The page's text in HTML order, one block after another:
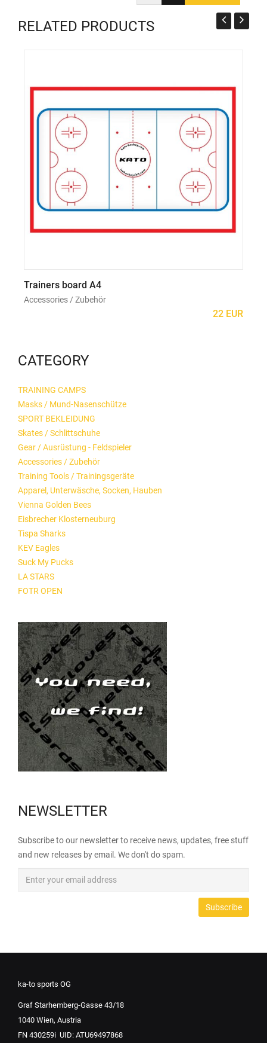
RELATED PRODUCTS
Trainers board A4
Accessories / Zubehör
22 EUR
CATEGORY
TRAINING CAMPS
Masks / Mund-Nasenschütze
SPORT BEKLEIDUNG
Skates / Schlittschuhe
Gear / Ausrüstung - Feldspieler
Accessories / Zubehör
Training Tools / Trainingsgeräte
Apparel, Unterwäsche, Socken, Hauben
Vienna Golden Bees
Eisbrecher Klosterneuburg
Tispa Sharks
KEV Eagles
Suck My Pucks
LA STARS
FOTR OPEN
NEWSLETTER
Subscribe to our newsletter to receive news, updates, free stuff
and new releases by email. We don't do spam.
ka-to sports OG
Graf Starhemberg-Gasse 43/18
1040 Wien, Austria
FN 430259i UID: ATU69497868